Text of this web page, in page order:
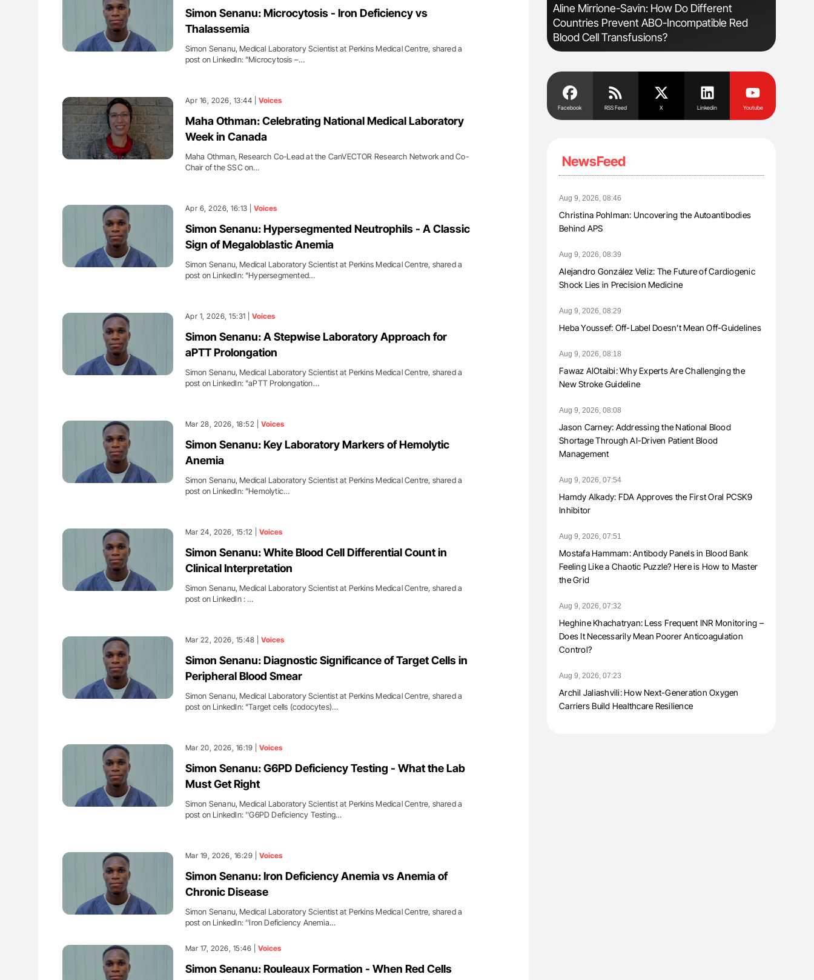
Simon Senanu: Microcytosis - Iron Deficiency vs
Thalassemia
Simon Senanu, Medical Laboratory Scientist at Perkins Medical Centre, shared a
post on LinkedIn: "Microcytosis –…
Apr 16, 2026, 13:44 | Voices
Maha Othman: Celebrating National Medical Laboratory
Week in Canada
Maha Othman, Research Co-Lead at the CanVECTOR Research Network and Co-
Chair of the SSC on…
Apr 6, 2026, 16:13 | Voices
Simon Senanu: Hypersegmented Neutrophils - A Classic
Sign of Megaloblastic Anemia
Simon Senanu, Medical Laboratory Scientist at Perkins Medical Centre, shared a
post on LinkedIn: "Hypersegmented…
Apr 1, 2026, 15:31 | Voices
Simon Senanu: A Stepwise Laboratory Approach for
aPTT Prolongation
Simon Senanu, Medical Laboratory Scientist at Perkins Medical Centre, shared a
post on LinkedIn: "aPTT Prolongation…
Mar 28, 2026, 18:52 | Voices
Simon Senanu: Key Laboratory Markers of Hemolytic
Anemia
Simon Senanu, Medical Laboratory Scientist at Perkins Medical Centre, shared a
post on LinkedIn: "Hemolytic…
Mar 24, 2026, 15:12 | Voices
Simon Senanu: White Blood Cell Differential Count in
Clinical Interpretation
Simon Senanu, Medical Laboratory Scientist at Perkins Medical Centre, shared a
post on LinkedIn : …
Mar 22, 2026, 15:48 | Voices
Simon Senanu: Diagnostic Significance of Target Cells in
Peripheral Blood Smear
Simon Senanu, Medical Laboratory Scientist at Perkins Medical Centre, shared a
post on LinkedIn: "Target cells (codocytes)…
Mar 20, 2026, 16:19 | Voices
Simon Senanu: G6PD Deficiency Testing - What the Lab
Must Get Right
Simon Senanu, Medical Laboratory Scientist at Perkins Medical Centre, shared a
post on LinkedIn: ''G6PD Deficiency Testing…
Mar 19, 2026, 16:29 | Voices
Simon Senanu: Iron Deficiency Anemia vs Anemia of
Chronic Disease
Simon Senanu, Medical Laboratory Scientist at Perkins Medical Centre, shared a
post on LinkedIn: ''Iron Deficiency Anemia…
Mar 17, 2026, 15:46 | Voices
Simon Senanu: Rouleaux Formation - When Red Cells
Heart Failure Signals
Bernd Montag: Stroke is a Race Against Time
for Connected Health Systems
Factor XI/XIa Inhibition in Thrombosis
Prevention: Efficacy and Bleeding Across
Aline Mirrione-Savin: How Do Different
Countries Prevent ABO-Incompatible Red
Blood Cell Transfusions?
Facebook RSS Feed X Linkedin Youtube
NewsFeed
Aug 9, 2026, 08:46
Christina Pohlman: Uncovering the Autoantibodies
Behind APS
Aug 9, 2026, 08:39
Alejandro González Veliz: The Future of Cardiogenic
Shock Lies in Precision Medicine
Aug 9, 2026, 08:29
Heba Youssef: Off-Label Doesn’t Mean Off-Guidelines
Aug 9, 2026, 08:18
Fawaz AlOtaibi: Why Experts Are Challenging the
New Stroke Guideline
Aug 9, 2026, 08:08
Jason Carney: Addressing the National Blood
Shortage Through AI-Driven Patient Blood
Management
Aug 9, 2026, 07:54
Hamdy Alkady: FDA Approves the First Oral PCSK9
Inhibitor
Aug 9, 2026, 07:51
Mostafa Hammam: Antibody Panels in Blood Bank
Feeling Like a Chaotic Puzzle? Here is How to Master
the Grid
Aug 9, 2026, 07:32
Heghine Khachatryan: Less Frequent INR Monitoring –
Does It Necessarily Mean Poorer Anticoagulation
Control?
Aug 9, 2026, 07:23
Archil Jaliashvili: How Next-Generation Oxygen
Carriers Build Healthcare Resilience